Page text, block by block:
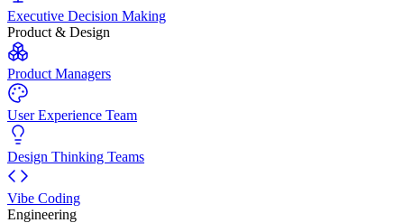
Executive Decision Making
Product & Design
Product Managers
User Experience Team
Design Thinking Teams
Vibe Coding
Engineering